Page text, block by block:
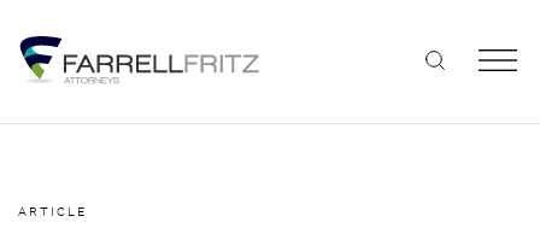
content
ARTICLE